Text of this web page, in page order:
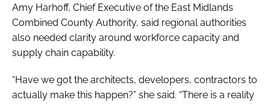
Amy Harhoff, Chief Executive of the East Midlands
Combined County Authority, said regional authorities
also needed clarity around workforce capacity and
supply chain capability.
“Have we got the architects, developers, contractors to
actually make this happen?” she said. “There is a reality